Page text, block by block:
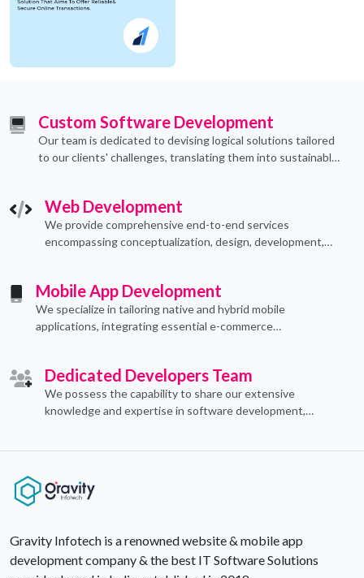
Custom Software Development
Our team is dedicated to devising logical solutions tailored
to our clients' challenges, translating them into sustainable
Web Development
We provide comprehensive end-to-end services
encompassing conceptualization, design, development,
Mobile App Development
We specialize in tailoring native and hybrid mobile
applications, integrating essential e-commerce
Dedicated Developers Team
We possess the capability to share our extensive
knowledge and expertise in software development,
Gravity Infotech is a renowned website & mobile app
development company & the best IT Software Solutions